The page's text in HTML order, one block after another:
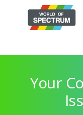
Your